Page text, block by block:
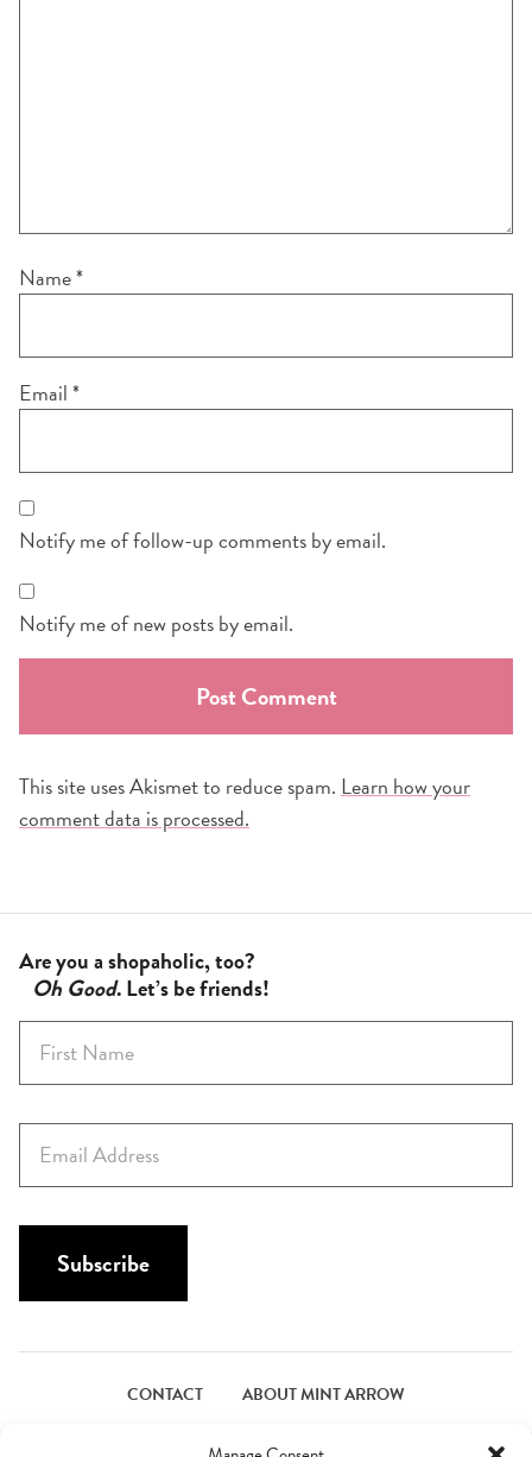
Name*
Email*
Notify me of follow-up comments by email.
Notify me of new posts by email.
This site uses Akismet to reduce spam. Learn how your
comment data is processed.
Are you a shopaholic, too?
Oh Good. Let’s be friends!
r
s
m
a
i
Subscribe
CONTACT
ABOUT MINT ARROW